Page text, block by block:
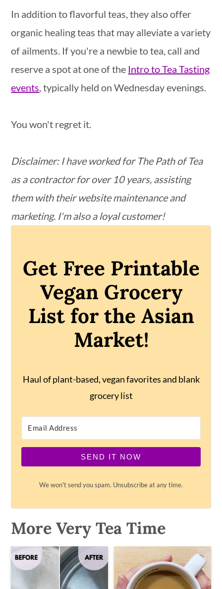
In addition to flavorful teas, they also offer
organic healing teas that may alleviate a variety
of ailments. If you're a newbie to tea, call and
reserve a spot at one of the Intro to Tea Tasting
events, typically held on Wednesday evenings.
You won't regret it.
Disclaimer: I have worked for The Path of Tea
as a contractor for over 10 years, assisting
them with their website maintenance and
marketing. I'm also a loyal customer!
Get Free Printable
Vegan Grocery
List for the Asian
Market!
Haul of plant-based, vegan favorites and blank
grocery list
SEND IT NOW
We won't send you spam. Unsubscribe at any time.
More Very Tea Time